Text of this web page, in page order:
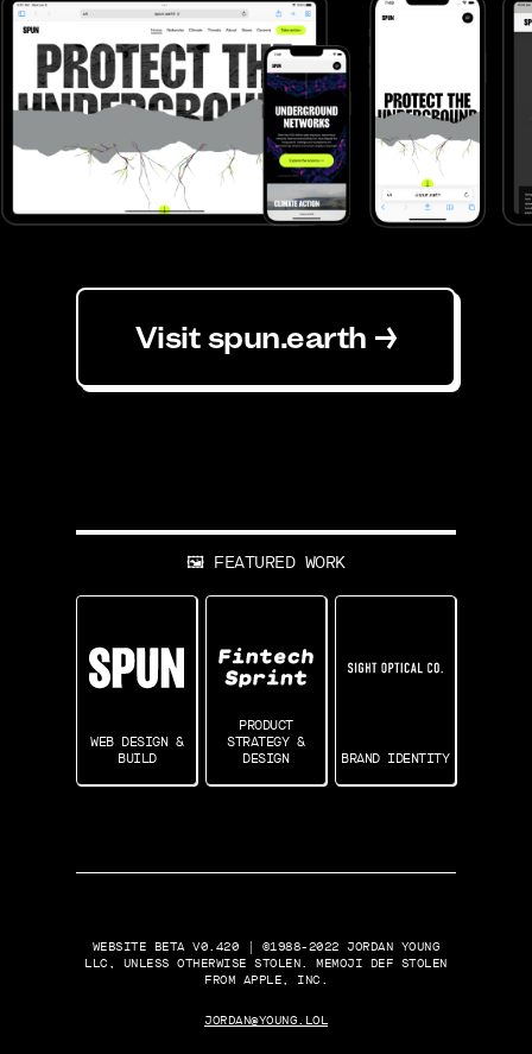
Visit spun.earth →
🖼 FEATURED WORK
WEB DESIGN &
BUILD
PRODUCT
STRATEGY &
DESIGN
BRAND IDENTITY
WEBSITE BETA V0.420 | ©1988-2022 JORDAN YOUNG
LLC, UNLESS OTHERWISE STOLEN. MEMOJI DEF STOLEN
FROM APPLE, INC.
JORDAN@YOUNG.LOL